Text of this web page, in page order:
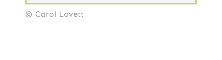
© Carol Lovett